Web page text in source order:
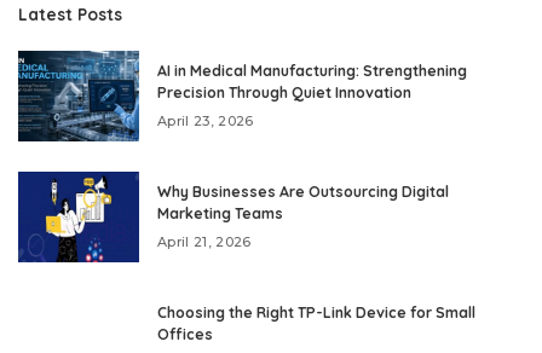
Latest Posts
AI in Medical Manufacturing: Strengthening
Precision Through Quiet Innovation
April 23, 2026
Why Businesses Are Outsourcing Digital
Marketing Teams
April 21, 2026
Choosing the Right TP-Link Device for Small
Offices